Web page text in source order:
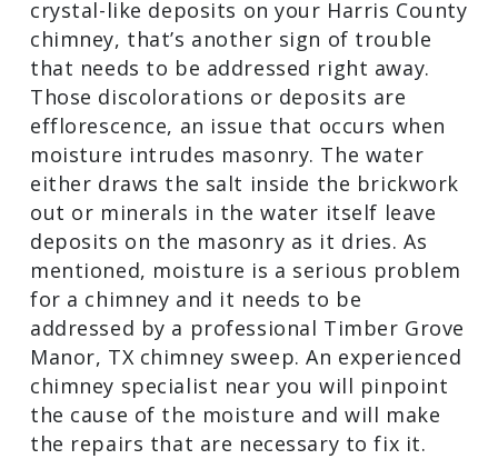
crystal-like deposits on your Harris County
chimney, that’s another sign of trouble
that needs to be addressed right away.
Those discolorations or deposits are
efflorescence, an issue that occurs when
moisture intrudes masonry. The water
either draws the salt inside the brickwork
out or minerals in the water itself leave
deposits on the masonry as it dries. As
mentioned, moisture is a serious problem
for a chimney and it needs to be
addressed by a professional Timber Grove
Manor, TX chimney sweep. An experienced
chimney specialist near you will pinpoint
the cause of the moisture and will make
the repairs that are necessary to fix it.